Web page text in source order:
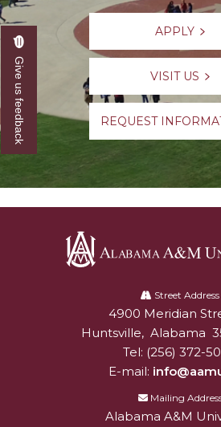
APPLY
VISIT US
REQUEST
University
Street Address
4900 Meridian
Huntsville, Alabama
Tel: (256) 372-
E-mail:
Mailing
Alabama A&M
Give us feedback